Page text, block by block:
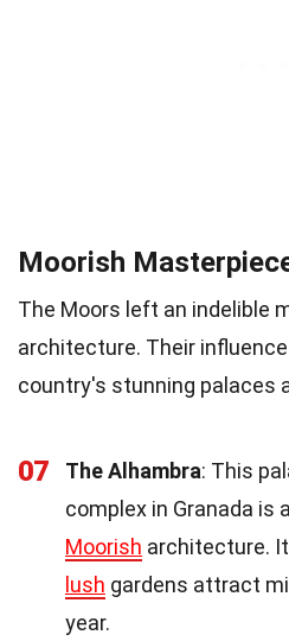
Moorish
The Moors left an indelible
architecture. Their
country's stunning palaces
07 The Alhambra: This
complex in Granada is
Moorish architecture.
lush gardens attract
year.